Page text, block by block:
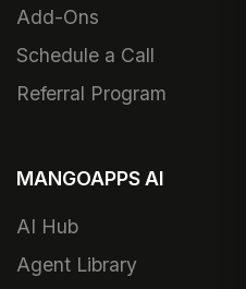
Add-Ons
Schedule a Call
Referral Program
MANGOAPPS AI
AI Hub
Agent Library